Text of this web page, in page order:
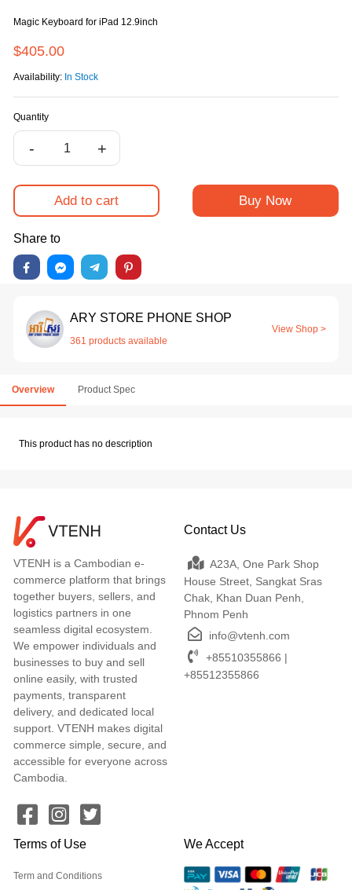
Magic Keyboard for iPad 12.9inch
$405.00
Availability: In Stock
Quantity
- +
Add to cart Buy Now
Share to
ARY STORE PHONE SHOP
361 products available
View Shop >
Overview Product Spec
This product has no description
VTENH is a Cambodian e-
commerce platform that brings
together buyers, sellers, and
logistics partners in one
seamless digital ecosystem.
We empower individuals and
businesses to buy and sell
online easily, with trusted
payments, transparent
delivery, and dedicated local
support. VTENH makes digital
commerce simple, secure, and
accessible for everyone across
Cambodia.
Contact Us
A23A, One Park Shop
House Street, Sangkat Sras
Chak, Khan Duan Penh,
Phnom Penh
info@vtenh.com
+85510355866 |
+85512355866
Terms of Use
Term and Conditions
We Accept